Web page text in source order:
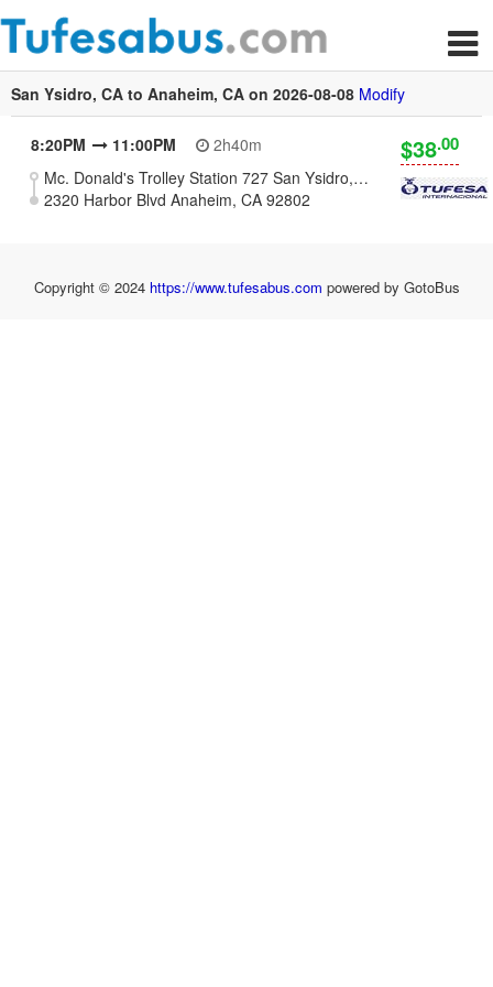
San Ysidro, CA to Anaheim, CA on 2026-08-08 Modify
8:20PM 11:00PM
2h40m
Mc. Donald's Trolley Station 727 San Ysidro, CA 92173
2320 Harbor Blvd Anaheim, CA 92802
$38.00
Copyright © 2024 https://www.tufesabus.com powered by GotoBus